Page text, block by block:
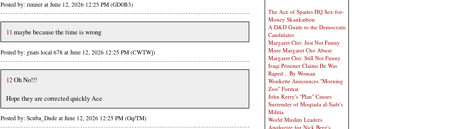
Posted by: runner at June 12, 2026 12:25 PM (GD0B3)
11 maybe because the time is wrong
Posted by: gnats local 678 at June 12, 2026 12:25 PM (CWTWj)
12Oh No!!!
Hope they are corrected quickly Ace
Posted by: Scuba_Dude at June 12, 2026 12:25 PM (Oq/TM)
The Ace of Spades HQ Sex-for-
Money Skankathon
A D&D Guide to the Democratic
Candidates
Margaret Cho: Just Not Funny
More Margaret Cho Abuse
Margaret Cho: Still Not Funny
Iraqi Prisoner Claims He Was
Raped... By Woman
Wonkette Announces "Morning
Zoo" Format
John Kerry's "Plan" Causes
Surrender of Moqtada al-Sadr's
Militia
World Muslim Leaders
Apologize for Nick Berg's